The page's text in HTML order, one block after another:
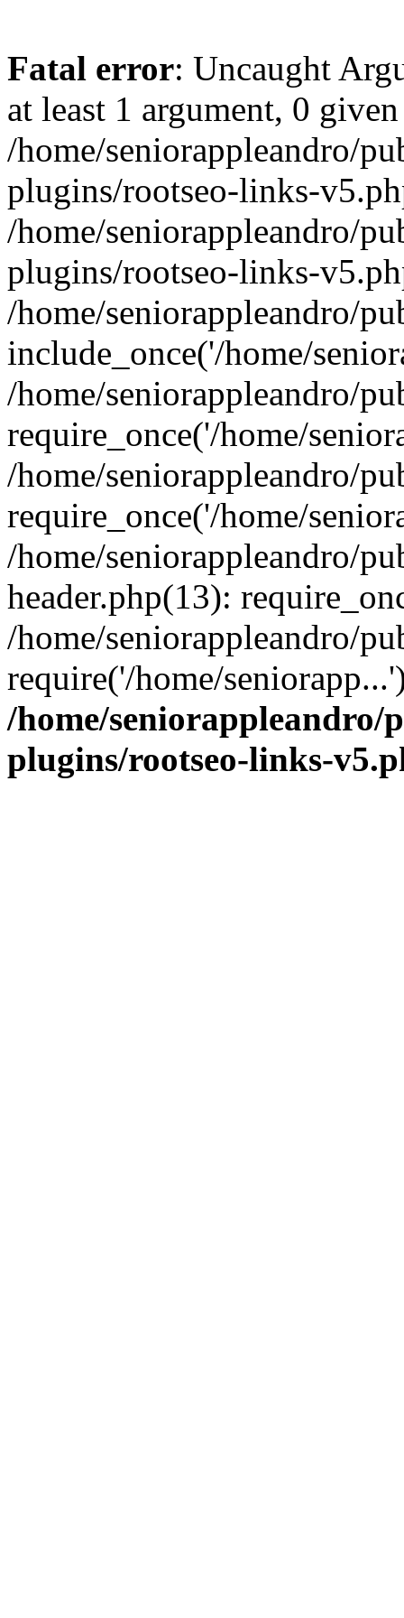
Fatal error: Uncaught
at least 1 argument, 0
/home/seniorappleandro/
plugins/rootseo-links-
/home/seniorappleandro/
plugins/rootseo-links-
/home/seniorappleandro/
include_once('/home/
/home/seniorappleandro/
require_once('/home/
/home/seniorappleandro/
require_once('/home/
/home/seniorappleandro/
header.php(13):
/home/seniorappleandro/
require('/home/
/home/
plugins/rootseo-links-